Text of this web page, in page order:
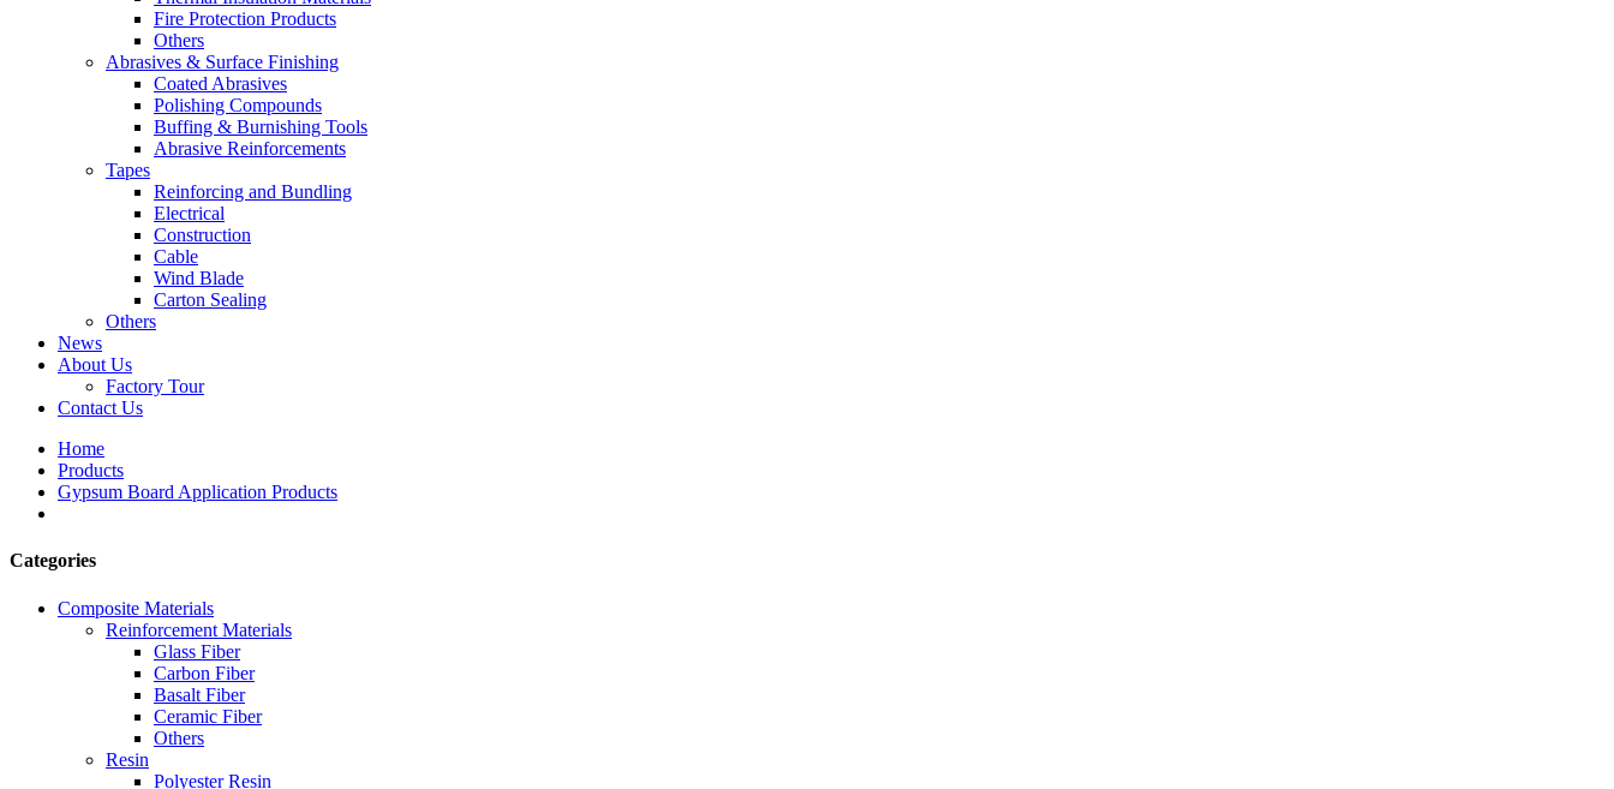
Fire Protection Products
Others
Abrasives & Surface Finishing
Coated Abrasives
Polishing Compounds
Buffing & Burnishing Tools
Abrasive Reinforcements
Tapes
Reinforcing and Bundling
Electrical
Construction
Cable
Wind Blade
Carton Sealing
Others
News
About Us
Factory Tour
Contact Us
Home
Products
Gypsum Board Application Products
Categories
Composite Materials
Reinforcement Materials
Glass Fiber
Carbon Fiber
Basalt Fiber
Ceramic Fiber
Others
Resin
Polyester Resin